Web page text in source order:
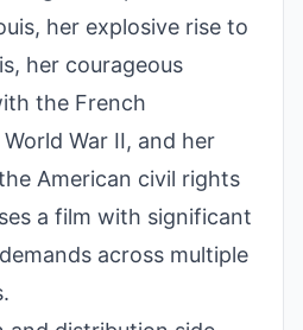
her explosive rise to
her courageous
the French
War II, and her
American civil rights
a film with significant
across multiple